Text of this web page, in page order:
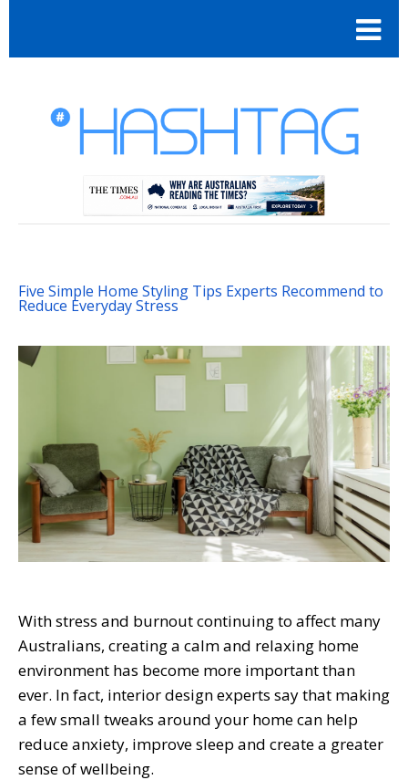
Five Simple Home Styling Tips Experts Recommend to
Reduce Everyday Stress
With stress and burnout continuing to affect many
Australians, creating a calm and relaxing home
environment has become more important than
ever. In fact, interior design experts say that making
a few small tweaks around your home can help
reduce anxiety, improve sleep and create a greater
sense of wellbeing.